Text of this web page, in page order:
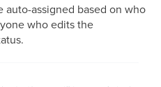
assigned based on who
who edits the